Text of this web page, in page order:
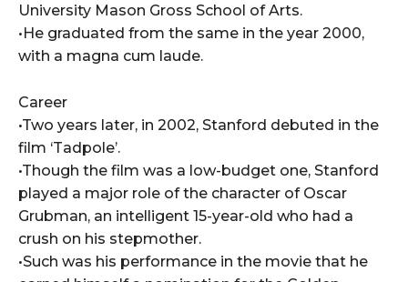
University Mason Gross School of Arts.
•He graduated from the same in the year 2000,
with a magna cum laude.
Career
•Two years later, in 2002, Stanford debuted in the
film ‘Tadpole’.
•Though the film was a low-budget one, Stanford
played a major role of the character of Oscar
Grubman, an intelligent 15-year-old who had a
crush on his stepmother.
•Such was his performance in the movie that he